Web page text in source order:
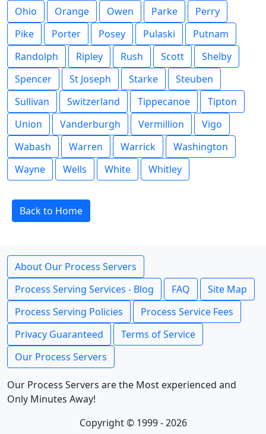
Ohio
Orange Owen Parke
Perry
Pike
Porter Posey Pulaski
Putnam
Randolph
Ripley Rush Scott
Shelby
Spencer
St Joseph Starke
Steuben
Sullivan
Switzerland Tippecanoe
Tipton
Union
Vanderburgh Vermillion
Vigo
Wabash
Warren Warrick
Washington
Wayne
Wells White Whitley
Back to Home
About Our Process Servers
Process Serving Services - Blog
FAQ
Site Map
Process Serving Policies
Process Service Fees
Privacy Guaranteed
Terms of Service
Our Process Servers
Our Process Servers are the Most experienced and
Only Minutes Away!
Copyright © 1999 - 2026